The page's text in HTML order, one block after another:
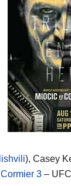
), Casey
3 –